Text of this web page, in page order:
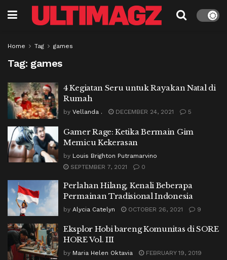
Home Tag games
Tag: games
4 Kegiatan Seru untuk Rayakan Natal di
Rumah
by Vellanda . DECEMBER 24, 2021 5
Gamer Rage: Ketika Bermain Gim
Memicu Kekerasan
by Louis Brighton Putramarvino
SEPTEMBER 7, 2021
0
Perlahan Hilang, Kenali Beberapa
Permainan Tradisional Indonesia
by Alycia Catelyn OCTOBER 26, 2021 9
Eksplor Hobi bareng Komunitas di SORE
HORE Vol. III
by Maria Helen Oktavia
FEBRUARY 19, 2019